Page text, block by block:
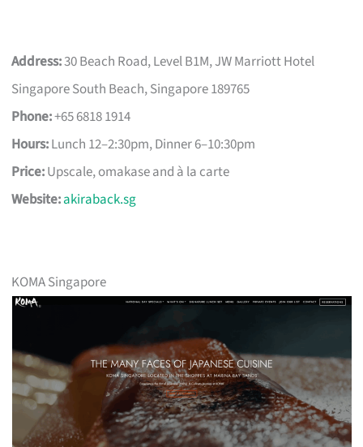
Address:30 Beach Road, Level B1M, JW Marriott Hotel
Singapore South Beach, Singapore 189765
Phone:+65 6818 1914
Hours:Lunch 12–2:30pm, Dinner 6–10:30pm
Price:Upscale, omakase and à la carte
Website:akiraback.sg
KOMA Singapore